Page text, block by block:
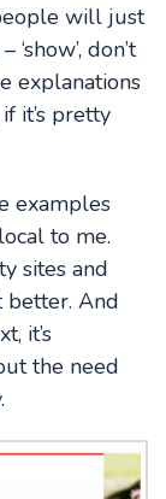
will just
don’t
explanations
it’s pretty
examples
to me.
sites and
better. And
it’s
the need